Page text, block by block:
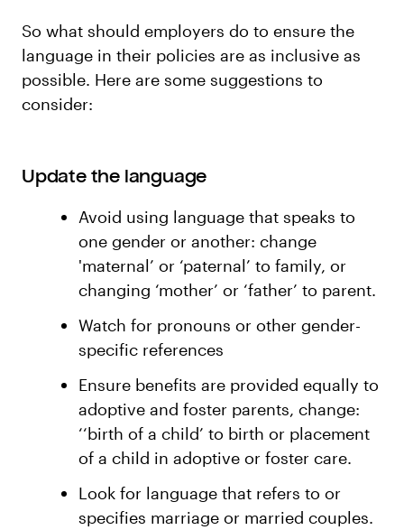
So what should employers do to ensure the
language in their policies are as inclusive as
possible. Here are some suggestions to
consider:
Update the language
Avoid using language that speaks to
one gender or another: change
'maternal’ or ‘paternal’ to family, or
changing ‘mother’ or ‘father’ to parent.
Watch for pronouns or other gender-
specific references
Ensure benefits are provided equally to
adoptive and foster parents, change:
‘‘birth of a child’ to birth or placement
of a child in adoptive or foster care.
Look for language that refers to or
specifies marriage or married couples.